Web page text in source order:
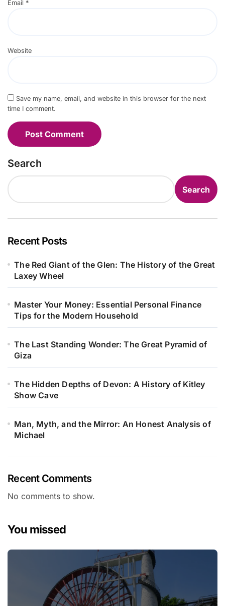
Email *
Website
Save my name, email, and website in this browser for the next
time I comment.
Search
Search
Recent Posts
The Red Giant of the Glen: The History of the Great
Laxey Wheel
Master Your Money: Essential Personal Finance
Tips for the Modern Household
The Last Standing Wonder: The Great Pyramid of
Giza
The Hidden Depths of Devon: A History of Kitley
Show Cave
Man, Myth, and the Mirror: An Honest Analysis of
Michael
Recent Comments
No comments to show.
You missed